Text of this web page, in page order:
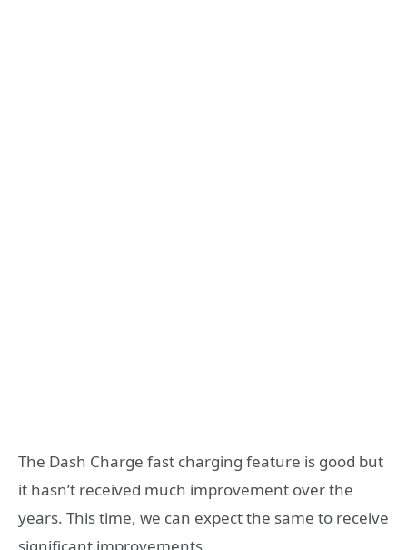
The Dash Charge fast charging feature is good but
it hasn’t received much improvement over the
years. This time, we can expect the same to receive